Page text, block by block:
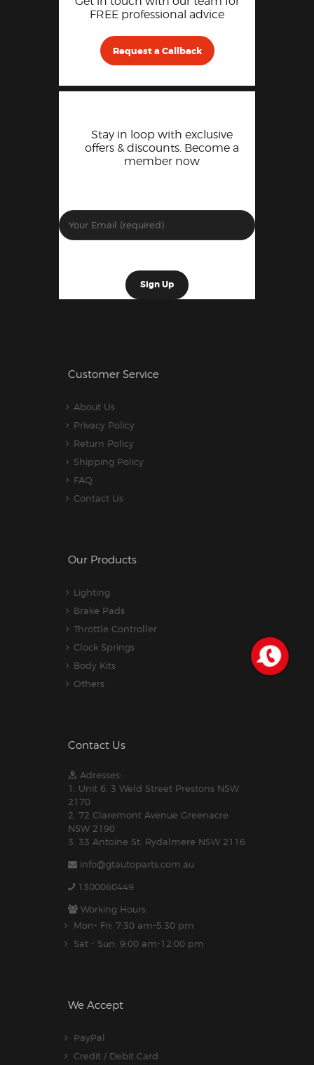
FREE professional advice
Request a Callback
Stay in loop with exclusive
offers & discounts. Become a
member now
Customer Service
About Us
Privacy Policy
Return Policy
Shipping Policy
FAQ
Contact Us
Our Products
Lighting
Brake Pads
Throttle Controller
Clock Springs
Body Kits
Others
Contact Us
Adresses:
1. Unit 6, 3 Weld Street Prestons NSW
2170
2. 72 Claremont Avenue Greenacre
NSW 2190
3. 33 Antoine St, Rydalmere NSW 2116
info@gtautoparts.com.au
1300060449
Working Hours:
Mon- Fri: 7:30 am-5.30 pm
Sat - Sun: 9:00 am-12:00 pm
We Accept
PayPal
Credit / Debit Card